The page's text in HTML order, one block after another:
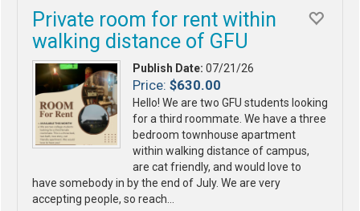
Private room for rent within
walking distance of GFU
Publish Date: 07/21/26
Price: $630.00
Hello! We are two GFU students looking
for a third roommate. We have a three
bedroom townhouse apartment
within walking distance of campus,
are cat friendly, and would love to
have somebody in by the end of July. We are very
accepting people, so reach…